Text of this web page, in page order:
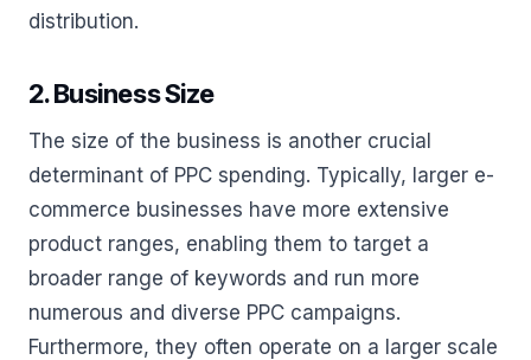
distribution.
2. Business Size
The size of the business is another crucial
determinant of PPC spending. Typically, larger e-
commerce businesses have more extensive
product ranges, enabling them to target a
broader range of keywords and run more
numerous and diverse PPC campaigns.
Furthermore, they often operate on a larger scale